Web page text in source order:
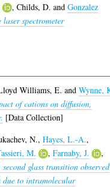
,Childs, D. andGonzalez
laser spectrometer
Williams, E. andWynne,
of cations on diffusion,
[Data Collection]
N.,Hayes, L.-A.,
M. ,Farnaby, J.
,
second glass transition observed
due to intramolecular